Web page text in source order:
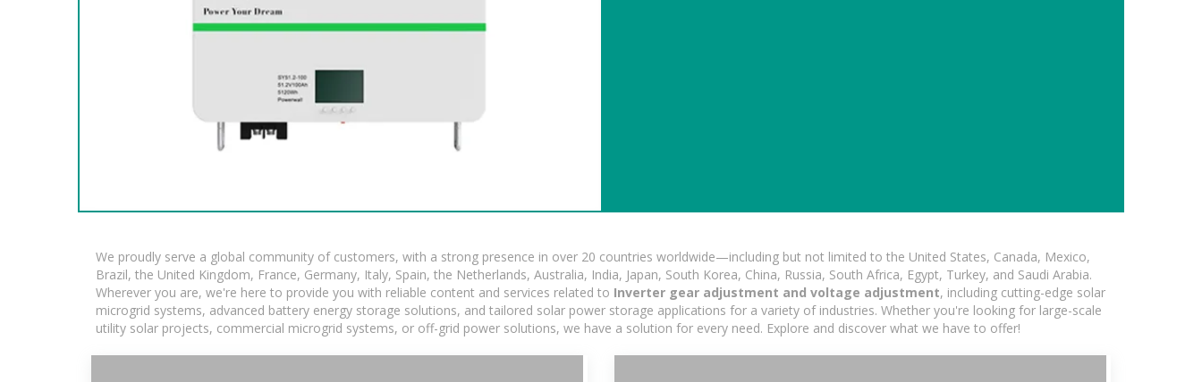
We proudly serve a global community of customers, with a strong presence in over 20 countries worldwide—including but not limited to the United States, Canada, Mexico,
Brazil, the United Kingdom, France, Germany, Italy, Spain, the Netherlands, Australia, India, Japan, South Korea, China, Russia, South Africa, Egypt, Turkey, and Saudi Arabia.
Wherever you are, we're here to provide you with reliable content and services related to Inverter gear adjustment and voltage adjustment, including cutting-edge solar
microgrid systems, advanced battery energy storage solutions, and tailored solar power storage applications for a variety of industries. Whether you're looking for large-scale
utility solar projects, commercial microgrid systems, or off-grid power solutions, we have a solution for every need. Explore and discover what we have to offer!